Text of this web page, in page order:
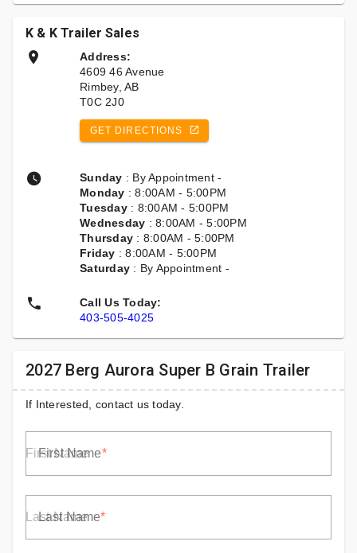
K & K Trailer Sales
Address:
4609 46 Avenue
Rimbey, AB
T0C 2J0
GET DIRECTIONS
Sunday : By Appointment -
Monday : 8:00AM - 5:00PM
Tuesday: 8:00AM - 5:00PM
Wednesday : 8:00AM - 5:00PM
Thursday : 8:00AM - 5:00PM
Friday : 8:00AM - 5:00PM
Saturday : By Appointment -
Call Us Today:
403-505-4025
2027 Berg Aurora Super B Grain Trailer
If Interested, contact us today.
First Name
Last Name